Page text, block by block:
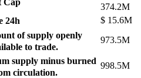
Cap
374.2M
24h
$ 15.6M
of supply openly
to trade.
973.5M
supply minus burned
circulation.
998.5M